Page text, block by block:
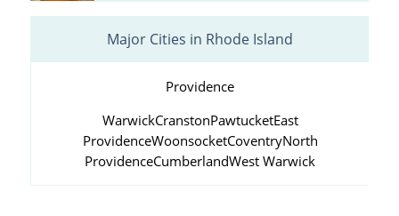
Major Cities in Rhode Island
Providence
WarwickCranstonPawtucketEast
ProvidenceWoonsocketCoventryNorth
ProvidenceCumberlandWest Warwick